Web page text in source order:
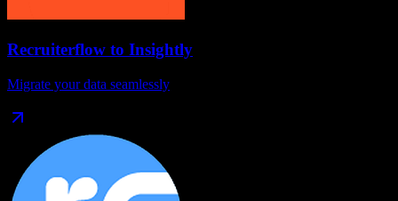
Recruiterflow to Insightly
Migrate your data seamlessly